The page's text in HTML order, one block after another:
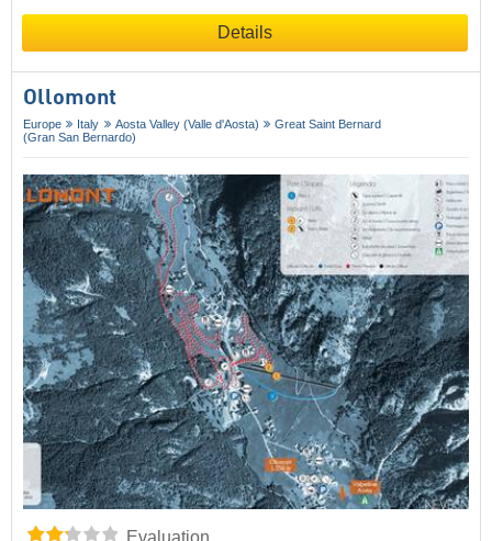
Details
Ollomont
Europe Italy Aosta Valley (Valle d'Aosta)
Great Saint Bernard
(Gran San Bernardo)
Evaluation